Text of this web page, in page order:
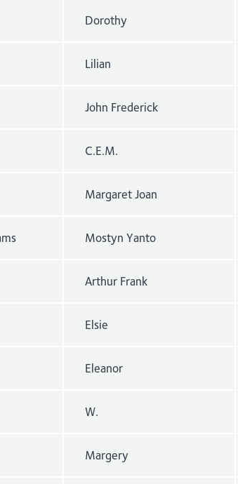
Dorothy
Lilian
John Frederick
C.E.M.
Margaret Joan
Mostyn Yanto
Arthur Frank
Elsie
Eleanor
W.
Margery